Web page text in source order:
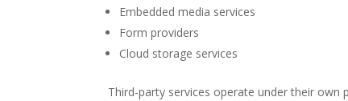
Embedded media services
Form providers
Cloud storage services
Third-party services operate under their own